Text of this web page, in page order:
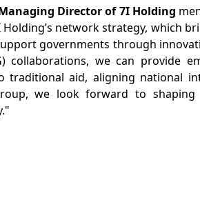
Director of 7I Holding
network strategy, which
governments through
collaborations, we can provide
traditional aid, aligning national
we look forward to